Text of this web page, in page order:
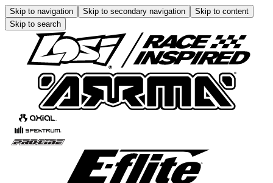
Skip to navigation Skip to secondary navigation
Skip to content
Skip to search